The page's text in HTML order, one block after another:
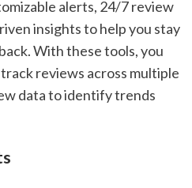
alerts, 24/7 review
insights to help you stay
With these tools, you
reviews across multiple
data to identify trends